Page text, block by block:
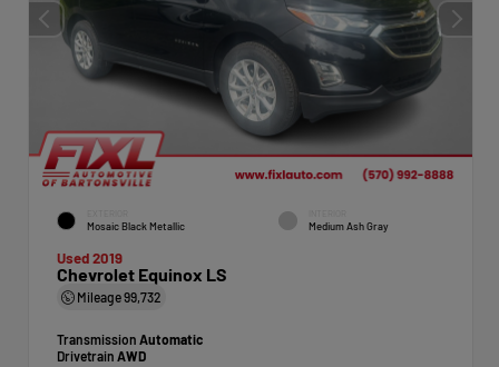
Mosaic Black Metallic Medium Ash Gray
Used 2019
Chevrolet Equinox LS
Mileage99,732
Transmission Automatic
Drivetrain AWD